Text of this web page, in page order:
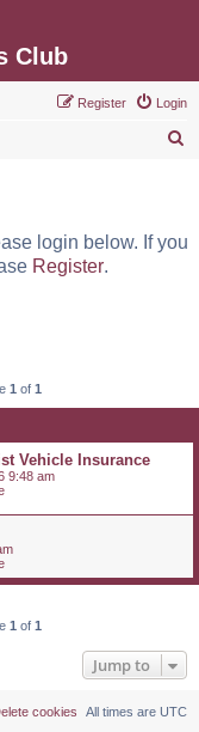
Club
Login
Register
c
login below. If you
Register.
1 of 1
Vehicle Insurance
9:48 am
1 of 1
Jump to
All times are UTC
cookies